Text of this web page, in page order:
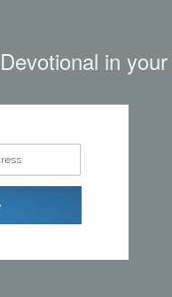
in your